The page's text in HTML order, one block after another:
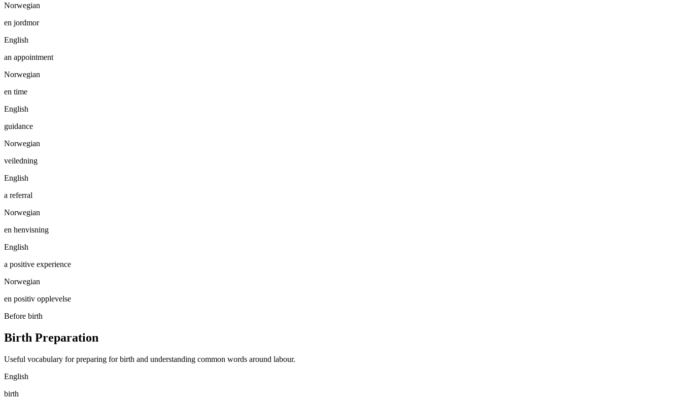
Norwegian
en jordmor
English
an appointment
Norwegian
en time
English
guidance
Norwegian
veiledning
English
a referral
Norwegian
en henvisning
English
a positive experience
Norwegian
en positiv opplevelse
Before birth
Birth Preparation
Useful vocabulary for preparing for birth and understanding common words around labour.
English
birth